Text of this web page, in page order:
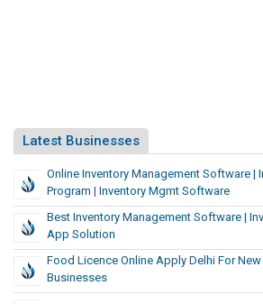
Latest Businesses
Online Inventory Management Software |
Program | Inventory Mgmt Software
Best Inventory Management Software |
App Solution
Food Licence Online Apply Delhi For
Businesses